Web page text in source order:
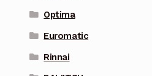
Optima
Euromatic
Rinnai